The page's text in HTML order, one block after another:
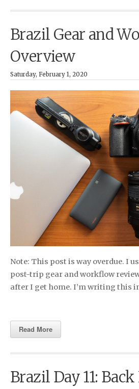
Brazil Gear and
Overview
Saturday, February 1, 2020
Note: This post is way overdue. I
post-trip gear and workflow
after I get home. I’m writing this
Read More
Brazil Day 11: